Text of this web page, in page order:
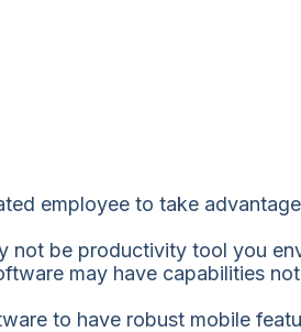
employee to take
not be productivity tool you
may have capabilities
to have robust mobile